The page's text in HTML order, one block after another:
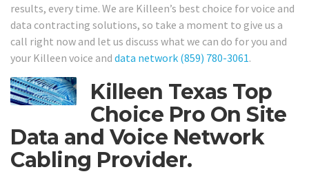
results, every time. We are Killeen’s best choice for voice and
data contracting solutions, so take a moment to give us a
call right now and let us discuss what we can do for you and
your Killeen voice and data network (859) 780-3061.
Killeen Texas Top
Choice Pro On Site
Data and Voice Network
Cabling Provider.